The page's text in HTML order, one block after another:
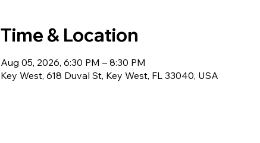
Time & Location
Aug 05, 2026, 6:30 PM – 8:30 PM
Key West, 618 Duval St, Key West, FL 33040, USA